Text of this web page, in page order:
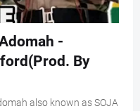
-
By
also known as SOJA